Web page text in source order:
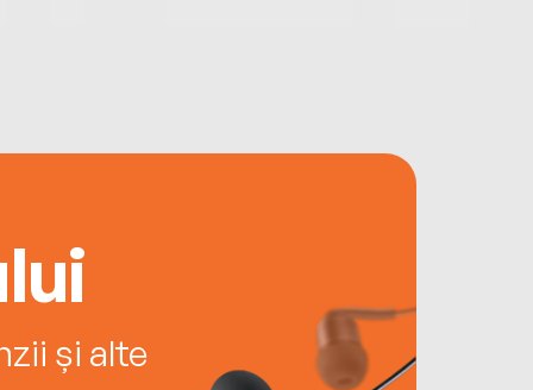
și alte